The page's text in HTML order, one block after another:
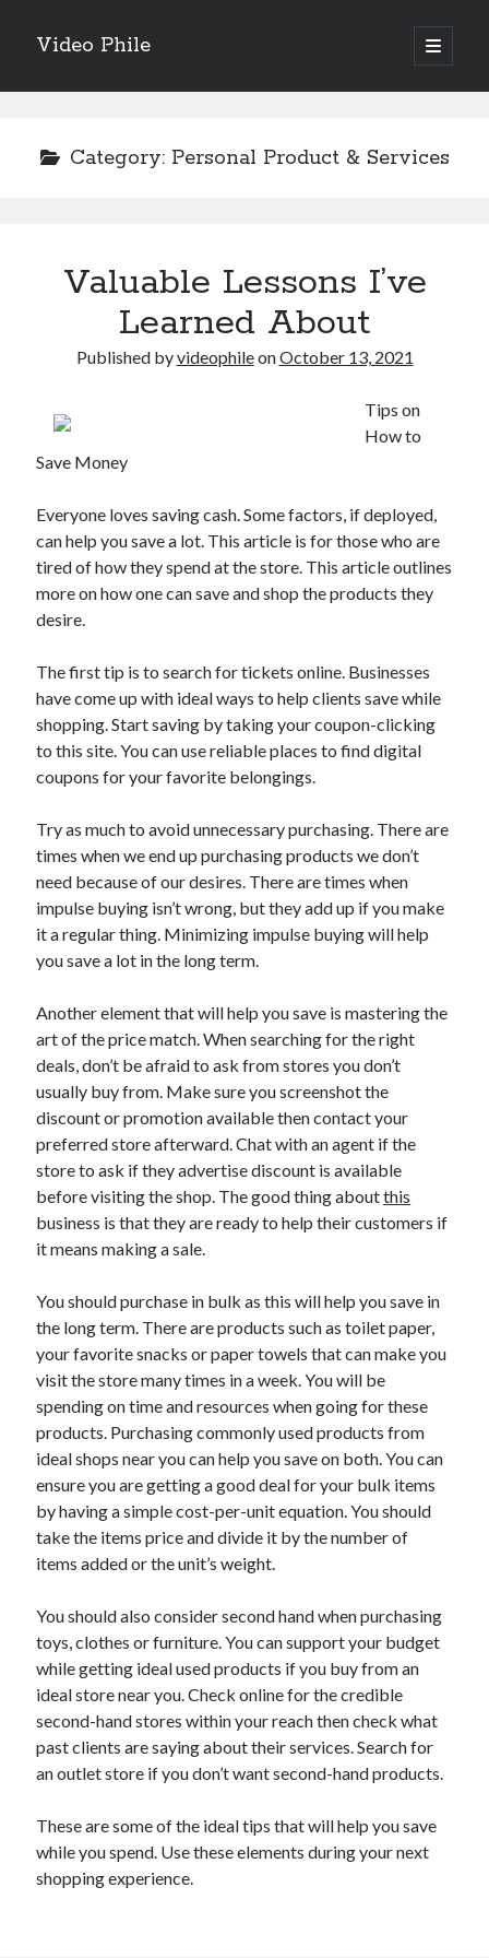
Video Phile
open
primary
Sidebar
Trueblue Casino _ nationaal Nederlands gebied Play Now
Filipplay Casino Intrigue Et Logiciel Informatique Fournisseur —
Tabuler Soutenir Et Tenir Marchand marché français Play for Real
February 2026
January 2026
December 2025
November 2025
April 2025
February 2025
January 2025
December 2024
November 2024
October 2024
August 2024
November 2022
October 2022
September 2022
August 2022
July 2022
May 2022
April 2022
March 2022
February 2022
January 2022
December 2021
November 2021
October 2021
September 2021
July 2021
April 2021
February 2021
January 2021
October 2018
September 2018
June 2018
April 2018
February 2018
November 2017
October 2017
September 2017
July 2017
June 2017
May 2017
April 2017
February 2017
October 2016
September 2016
June 2016
May 2016
April 2016
Category: Personal Product & Services
Valuable Lessons I’ve
Learned About
Published byvideophileonOctober 13, 2021
Tips on
How to
Save Money
Everyone loves saving cash. Some factors, if deployed,
can help you save a lot. This article is for those who are
tired of how they spend at the store. This article outlines
more on how one can save and shop the products they
desire.
The first tip is to search for tickets online. Businesses
have come up with ideal ways to help clients save while
shopping. Start saving by taking your coupon-clicking
to this site. You can use reliable places to find digital
coupons for your favorite belongings.
Try as much to avoid unnecessary purchasing. There are
times when we end up purchasing products we don’t
need because of our desires. There are times when
impulse buying isn’t wrong, but they add up if you make
it a regular thing. Minimizing impulse buying will help
you save a lot in the long term.
Another element that will help you save is mastering the
art of the price match. When searching for the right
deals, don’t be afraid to ask from stores you don’t
usually buy from. Make sure you screenshot the
discount or promotion available then contact your
preferred store afterward. Chat with an agent if the
store to ask if they advertise discount is available
before visiting the shop. The good thing aboutthis
business is that they are ready to help their customers if
it means making a sale.
You should purchase in bulk as this will help you save in
the long term. There are products such as toilet paper,
your favorite snacks or paper towels that can make you
visit the store many times in a week. You will be
spending on time and resources when going for these
products. Purchasing commonly used products from
ideal shops near you can help you save on both. You can
ensure you are getting a good deal for your bulk items
by having a simple cost-per-unit equation. You should
take the items price and divide it by the number of
items added or the unit’s weight.
You should also consider second hand when purchasing
toys, clothes or furniture. You can support your budget
while getting ideal used products if you buy from an
ideal store near you. Check online for the credible
second-hand stores within your reach then check what
past clients are saying about their services. Search for
an outlet store if you don’t want second-hand products.
These are some of the ideal tips that will help you save
while you spend. Use these elements during your next
shopping experience.